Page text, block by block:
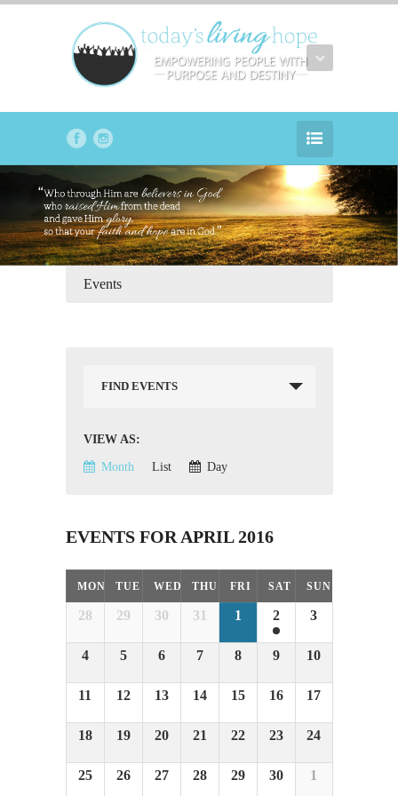
Events
FIND EVENTS
Event
Views
VIEW AS
Month List Day
EVENTS FOR APRIL 2016
Calendar
Month
Navigation
MON TUE WED THU FRI SAT SUN
28 29 30 31 1 2 3
4 5 6 7 8 9 10
11 12 13 14 15 16 17
18 19 20 21 22 23 24
25 26 27 28 29 30 1